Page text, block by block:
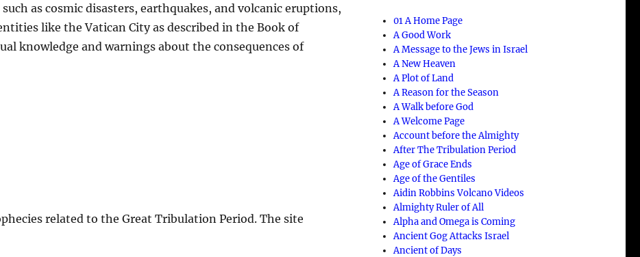
as cosmic disasters, earthquakes, and volcanic eruptions,
like the Vatican City as described in the Book of
knowledge and warnings about the consequences of
related to the Great Tribulation Period. The site
01 A Home Page
A Good Work
A Message to the Jews in Israel
A New Heaven
A Plot of Land
A Reason for the Season
A Walk before God
A Welcome Page
Account before the Almighty
After The Tribulation Period
Age of Grace Ends
Age of the Gentiles
Aidin Robbins Volcano Videos
Almighty Ruler of All
Alpha and Omega is Coming
Ancient Gog Attacks Israel
Ancient of Days